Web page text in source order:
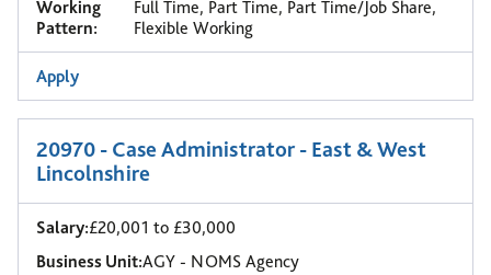
Working
Pattern:
Full Time, Part Time, Part Time/Job Share,
Flexible Working
Apply
20970 - Case Administrator - East & West
Lincolnshire
Salary:£20,001 to £30,000
Business Unit:AGY - NOMS Agency